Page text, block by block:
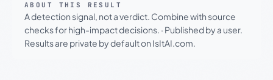
ABOUT THIS RESULT
A detection signal, not a verdict. Combine with source
checks for high-impact decisions. · Published by a user.
Results are private by default on IsItAI.com.